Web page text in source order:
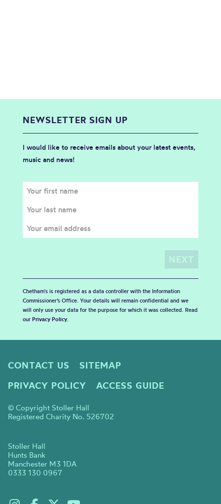
NEWSLETTER SIGN UP
I would like to receive emails about your latest events,
music and news!
Chetham's is registered as a data controller with the Information
Commissioner’s Office. Your details will remain confidential and we
will only use your data for the purpose for which it was collected. Read
our Privacy Policy.
CONTACT US
SITEMAP
PRIVACY POLICY
ACCESS GUIDE
© Copyright Stoller Hall
Registered Charity No. 526702
Stoller Hall
Hunts Bank
Manchester M3 1DA
0333 130 0967